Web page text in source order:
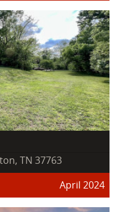
TN 37763
April 2024